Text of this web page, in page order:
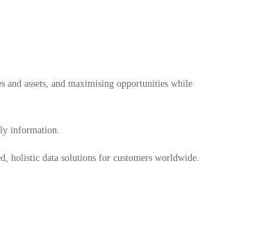
and assets, and maximising opportunities while
information.
holistic data solutions for customers worldwide.